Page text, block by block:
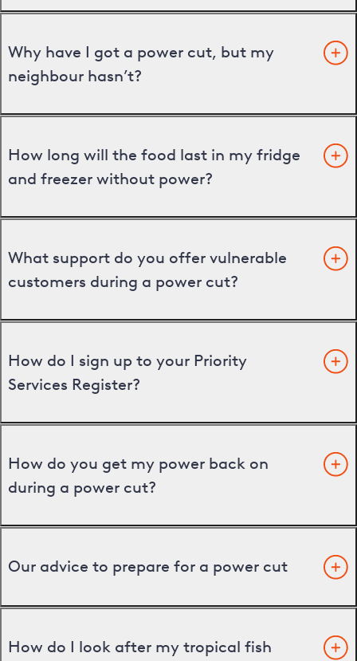
Why have I got a power cut, but my
neighbour hasn’t?
How long will the food last in my fridge
and freezer without power?
What support do you offer vulnerable
customers during a power cut?
How do I sign up to your Priority
Services Register?
How do you get my power back on
during a power cut?
Our advice to prepare for a power cut
How do I look after my tropical fish